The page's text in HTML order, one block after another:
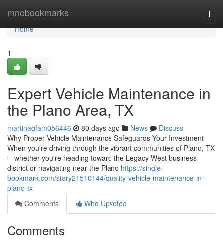
mnobookmarks
Home
Home
1
Expert Vehicle Maintenance in
the Plano Area, TX
martinagfam056446 80 days ago News
Discuss
Why Proper Vehicle Maintenance Safeguards Your Investment
When you're driving through the vibrant communities of Plano, TX
—whether you're heading toward the Legacy West business
district or navigating near the Plano https://single-
bookmark.com/story21510144/quality-vehicle-maintenance-in-
plano-tx
Comments
Who Upvoted
Comments